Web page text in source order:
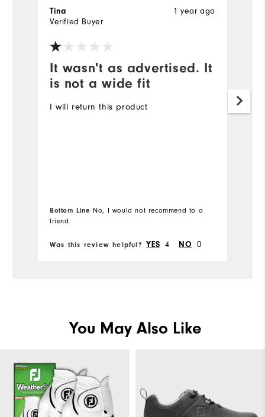
It wasn't as advertised. It
is not a wide fit
1 year ago
Tina
Verified Buyer
I will return this product
Bottom Line No, I would not recommend to a
friend
Was this review helpful? YES 4 NO 0
You May Also Like